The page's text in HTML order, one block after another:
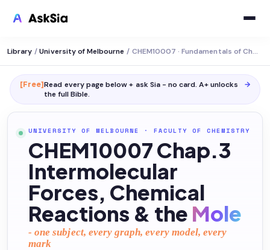
Library / University of Melbourne / CHEM10007 · Fundamentals of Chemistry
[Free]Read every page below + ask Sia - no card. A+ unlocks
the full Bible.
→
UNIVERSITY OF MELBOURNE · FACULTY OF CHEMISTRY
CHEM10007 Chap.3
Intermolecular
Forces, Chemical
Reactions & the Mole
- one subject, every graph, every model, every
mark